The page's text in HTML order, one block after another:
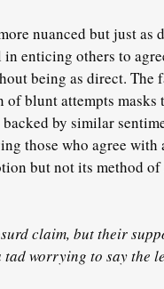
nuanced but just as
enticing others to
being as direct. The
of blunt attempts masks
backed by similar
those who agree with
but not its method
claim, but their
worrying to say the